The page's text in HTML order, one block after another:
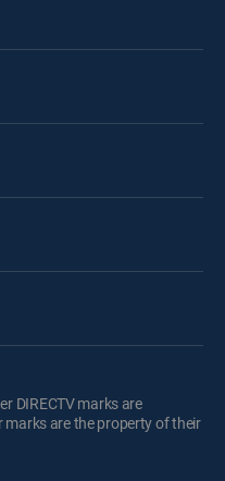
DIRECTV marks are
marks are the property of their